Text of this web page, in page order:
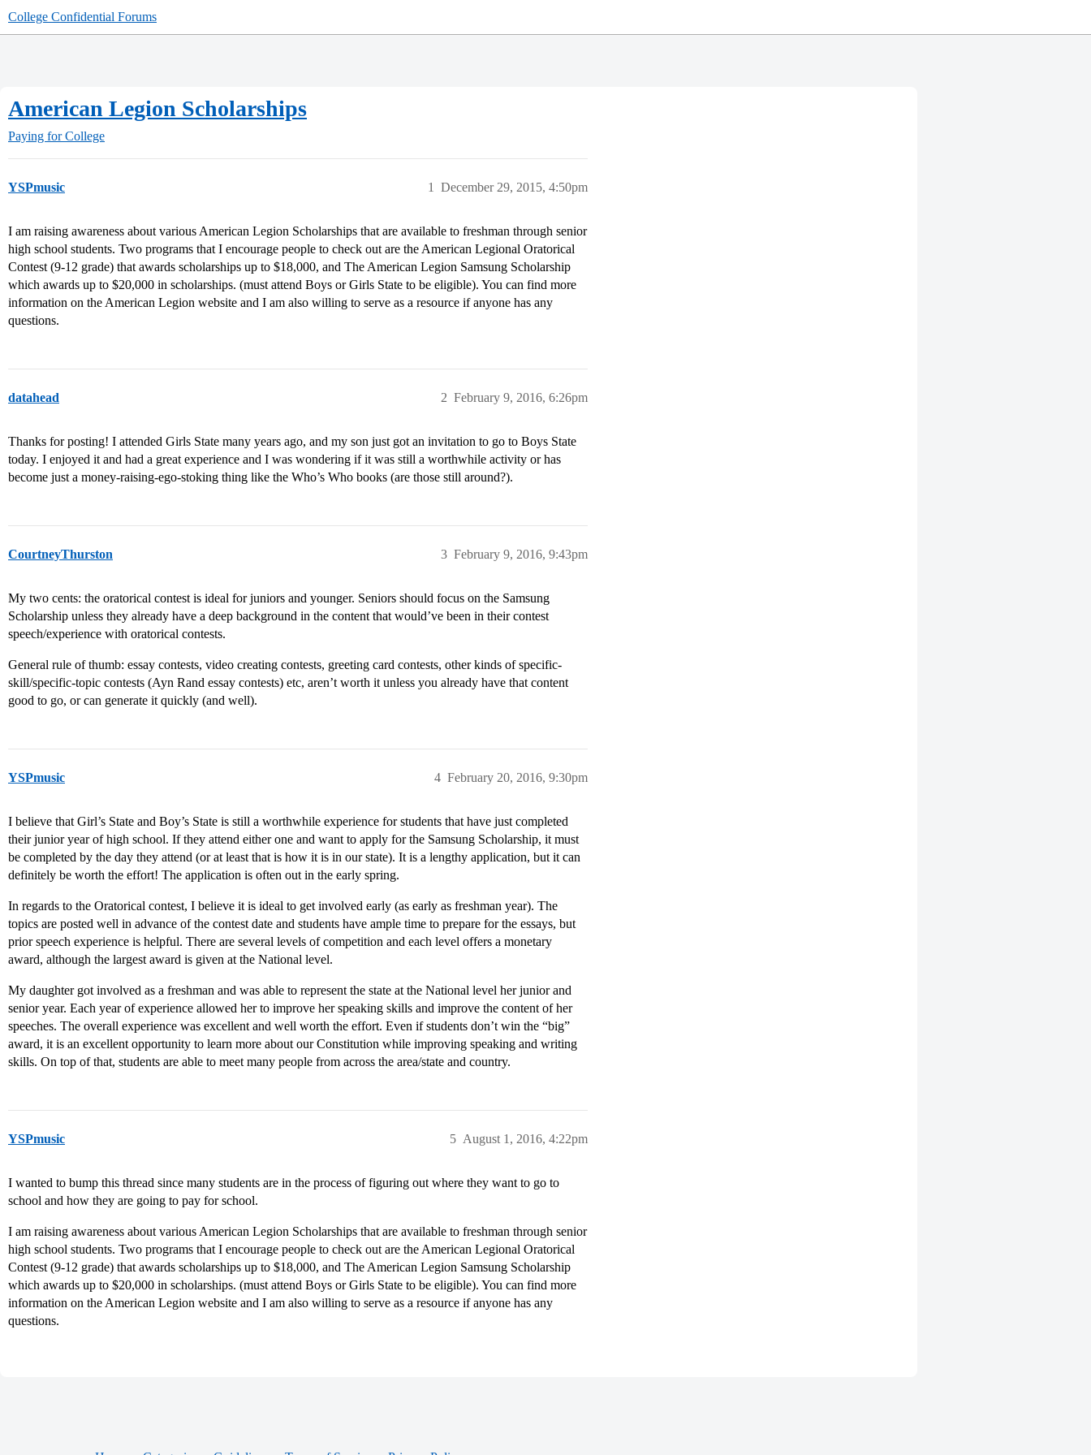
College Confidential Forums
American Legion Scholarships
Paying for College
YSPmusic December 29, 2015, 4:50pm
1
I am raising awareness about various American Legion Scholarships that are available to freshman through senior
high school students. Two programs that I encourage people to check out are the American Legional Oratorical
Contest (9-12 grade) that awards scholarships up to $18,000, and The American Legion Samsung Scholarship
which awards up to $20,000 in scholarships. (must attend Boys or Girls State to be eligible). You can find more
information on the American Legion website and I am also willing to serve as a resource if anyone has any
questions.
datahead February 9, 2016, 6:26pm
2
Thanks for posting! I attended Girls State many years ago, and my son just got an invitation to go to Boys State
today. I enjoyed it and had a great experience and I was wondering if it was still a worthwhile activity or has
become just a money-raising-ego-stoking thing like the Who’s Who books (are those still around?).
CourtneyThurston February 9, 2016, 9:43pm
3
My two cents: the oratorical contest is ideal for juniors and younger. Seniors should focus on the Samsung
Scholarship unless they already have a deep background in the content that would’ve been in their contest
speech/experience with oratorical contests.
General rule of thumb: essay contests, video creating contests, greeting card contests, other kinds of specific-
skill/specific-topic contests (Ayn Rand essay contests) etc, aren’t worth it unless you already have that content
good to go, or can generate it quickly (and well).
YSPmusic February 20, 2016, 9:30pm
4
I believe that Girl’s State and Boy’s State is still a worthwhile experience for students that have just completed
their junior year of high school. If they attend either one and want to apply for the Samsung Scholarship, it must
be completed by the day they attend (or at least that is how it is in our state). It is a lengthy application, but it can
definitely be worth the effort! The application is often out in the early spring.
In regards to the Oratorical contest, I believe it is ideal to get involved early (as early as freshman year). The
topics are posted well in advance of the contest date and students have ample time to prepare for the essays, but
prior speech experience is helpful. There are several levels of competition and each level offers a monetary
award, although the largest award is given at the National level.
My daughter got involved as a freshman and was able to represent the state at the National level her junior and
senior year. Each year of experience allowed her to improve her speaking skills and improve the content of her
speeches. The overall experience was excellent and well worth the effort. Even if students don’t win the “big”
award, it is an excellent opportunity to learn more about our Constitution while improving speaking and writing
skills. On top of that, students are able to meet many people from across the area/state and country.
YSPmusic August 1, 2016, 4:22pm
5
I wanted to bump this thread since many students are in the process of figuring out where they want to go to
school and how they are going to pay for school.
I am raising awareness about various American Legion Scholarships that are available to freshman through senior
high school students. Two programs that I encourage people to check out are the American Legional Oratorical
Contest (9-12 grade) that awards scholarships up to $18,000, and The American Legion Samsung Scholarship
which awards up to $20,000 in scholarships. (must attend Boys or Girls State to be eligible). You can find more
information on the American Legion website and I am also willing to serve as a resource if anyone has any
questions.